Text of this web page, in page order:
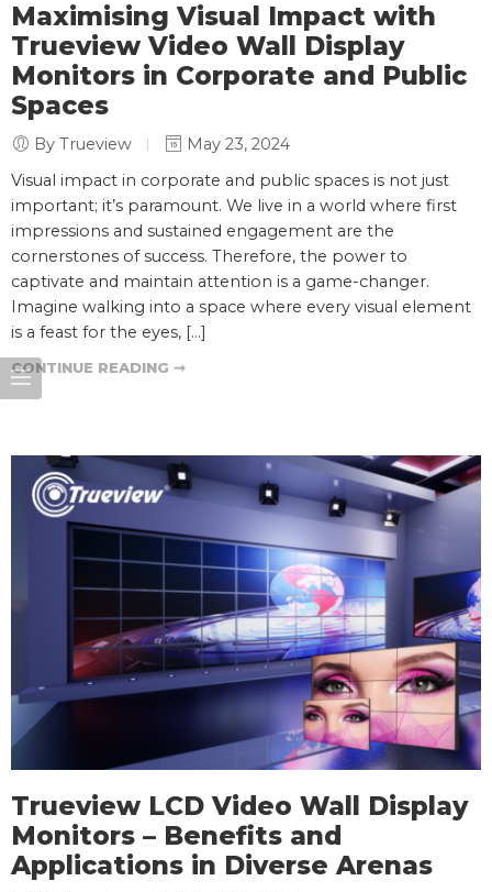
Maximising Visual Impact with
Trueview Video Wall Display
Monitors in Corporate and Public
Spaces
By Trueview
May 23, 2024
Visual impact in corporate and public spaces is not just
important; it’s paramount. We live in a world where first
impressions and sustained engagement are the
cornerstones of success. Therefore, the power to
captivate and maintain attention is a game-changer.
Imagine walking into a space where every visual element
is a feast for the eyes, […]
CONTINUE READING ➞
Trueview LCD Video Wall Display
Monitors – Benefits and
Applications in Diverse Arenas